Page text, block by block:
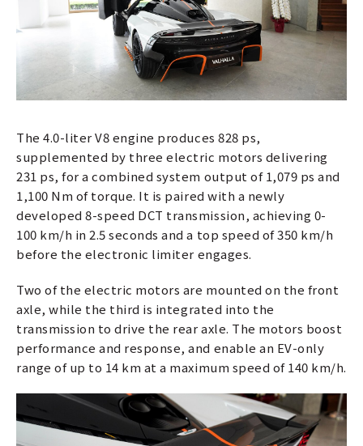
The 4.0-liter V8 engine produces 828 ps,
supplemented by three electric motors delivering
231 ps, for a combined system output of 1,079 ps and
1,100 Nm of torque. It is paired with a newly
developed 8-speed DCT transmission, achieving 0-
100 km/h in 2.5 seconds and a top speed of 350 km/h
before the electronic limiter engages.
Two of the electric motors are mounted on the front
axle, while the third is integrated into the
transmission to drive the rear axle. The motors boost
performance and response, and enable an EV-only
range of up to 14 km at a maximum speed of 140 km/h.